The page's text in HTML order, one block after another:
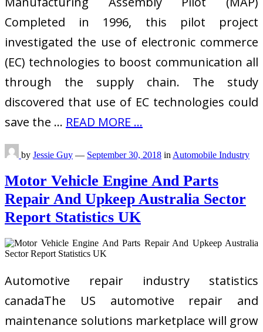
Completed in 1996, this pilot project
investigated the use of electronic commerce
(EC) technologies to boost communication all
through the supply chain. The study
discovered that use of EC technologies could
save the … READ MORE ...
by Jessie Guy — September 30, 2018 in Automobile Industry
Motor Vehicle Engine And Parts
Repair And Upkeep Australia Sector
Report Statistics UK
Automotive repair industry statistics
canadaThe US automotive repair and
maintenance solutions marketplace will grow